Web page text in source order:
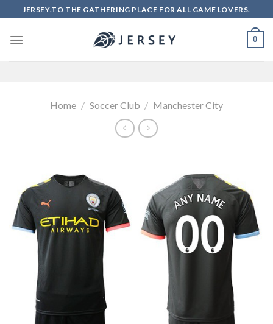
to
content
JERSEY.TO THE GATHERING PLACE FOR ALL GAME LOVERS.
0
Home / Soccer Club / Manchester City